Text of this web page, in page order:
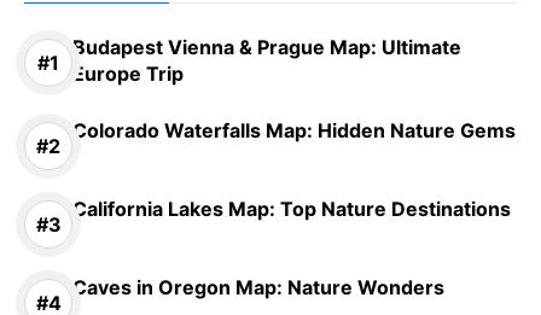
Budapest Vienna & Prague Map: Ultimate
Europe Trip
Colorado Waterfalls Map: Hidden Nature Gems
California Lakes Map: Top Nature Destinations
Caves in Oregon Map: Nature Wonders